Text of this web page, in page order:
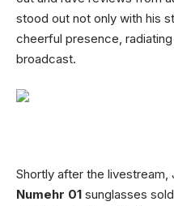
stood out not only with his
cheerful presence,
broadcast.
Shortly after the livestream,
Numehr 01 sunglasses